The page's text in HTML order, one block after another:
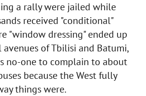
a rally were jailed while
received "conditional"
"window dressing" ended up
of Tbilisi and Batumi,
no-one to complain to about
because the West fully
things were.